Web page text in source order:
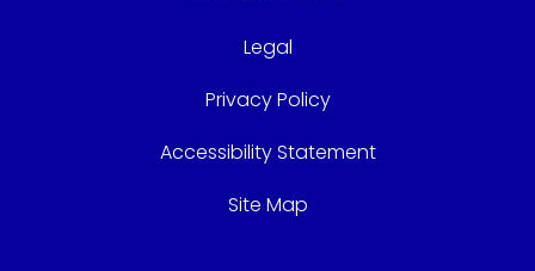
Legal
Privacy Policy
Accessibility Statement
Site Map